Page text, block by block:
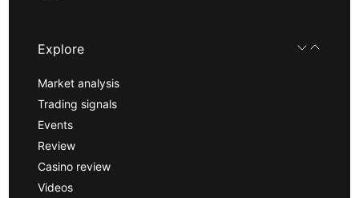
Explore
Market analysis
Trading signals
Events
Review
Casino review
Videos